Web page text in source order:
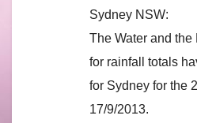
Sydney NSW:
The Water and
for rainfall totals
for Sydney for the
17/9/2013.